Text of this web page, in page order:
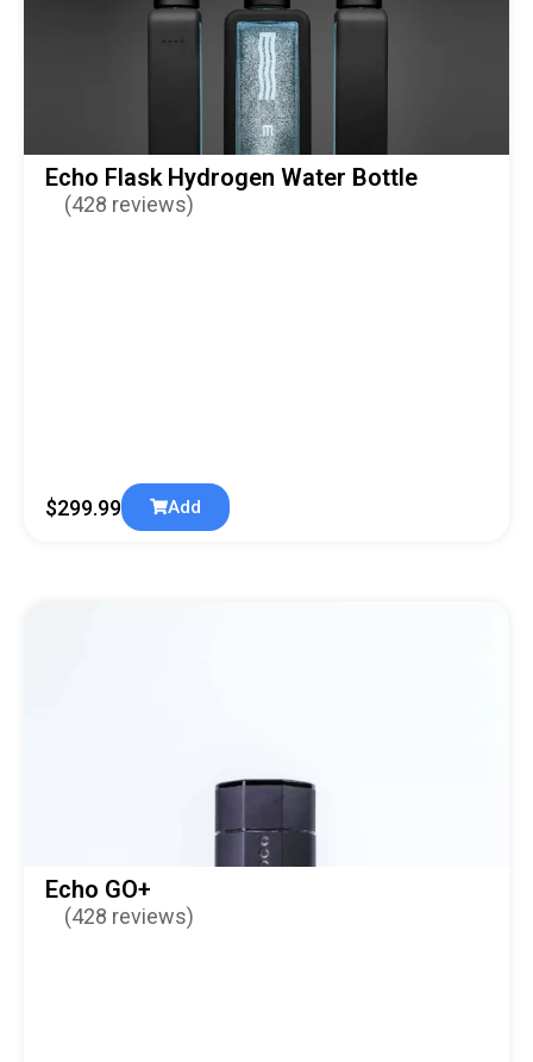
Echo Flask Hydrogen Water Bottle
(428 reviews)
$299.99 Add
Echo GO+
(428 reviews)